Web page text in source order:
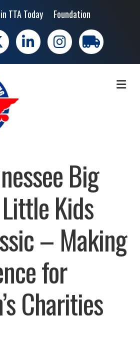
TTA Today Foundation
LinkedIn Instagramtrucking moves
Big
Kids
– Making
for
Charities